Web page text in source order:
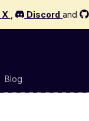
X Discord and
Blog